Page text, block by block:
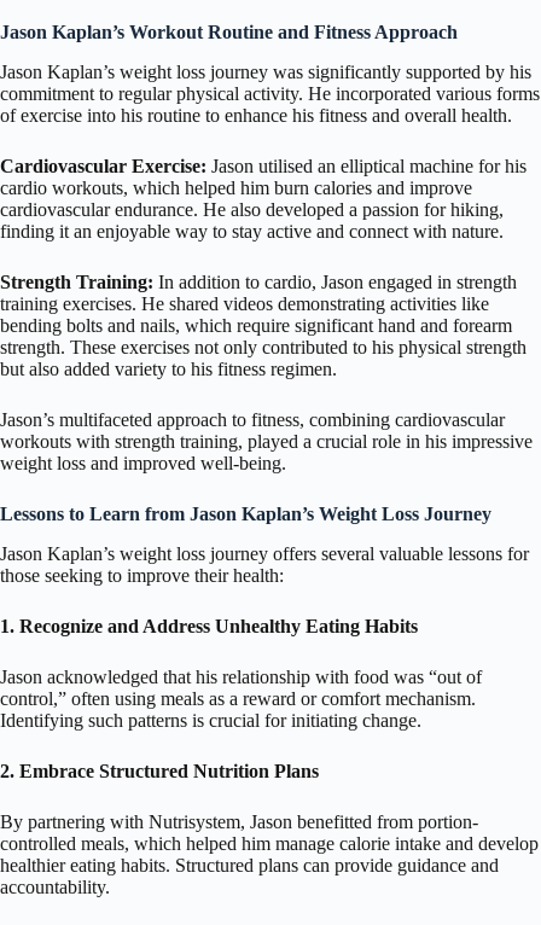
Jason Kaplan’s Workout Routine and Fitness Approach
Jason Kaplan’s weight loss journey was significantly supported by his
commitment to regular physical activity. He incorporated various forms
of exercise into his routine to enhance his fitness and overall health.
Cardiovascular Exercise: Jason utilised an elliptical machine for his
cardio workouts, which helped him burn calories and improve
cardiovascular endurance. He also developed a passion for hiking,
finding it an enjoyable way to stay active and connect with nature.
Strength Training: In addition to cardio, Jason engaged in strength
training exercises. He shared videos demonstrating activities like
bending bolts and nails, which require significant hand and forearm
strength. These exercises not only contributed to his physical strength
but also added variety to his fitness regimen.
Jason’s multifaceted approach to fitness, combining cardiovascular
workouts with strength training, played a crucial role in his impressive
weight loss and improved well-being.
Lessons to Learn from Jason Kaplan’s Weight Loss Journey
Jason Kaplan’s weight loss journey offers several valuable lessons for
those seeking to improve their health:
1. Recognize and Address Unhealthy Eating Habits
Jason acknowledged that his relationship with food was “out of
control,” often using meals as a reward or comfort mechanism.
Identifying such patterns is crucial for initiating change.
2. Embrace Structured Nutrition Plans
By partnering with Nutrisystem, Jason benefitted from portion-
controlled meals, which helped him manage calorie intake and develop
healthier eating habits. Structured plans can provide guidance and
accountability.